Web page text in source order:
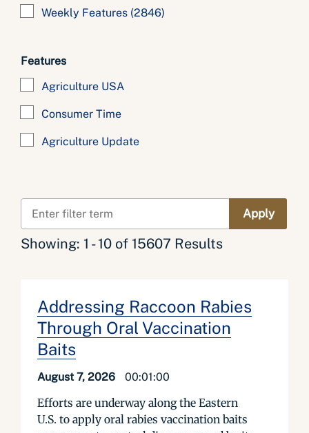
Weekly Features (2846)
Features
Agriculture USA
Consumer Time
Agriculture Update
Showing: 1 - 10 of 15607 Results
Addressing Raccoon Rabies
Through Oral Vaccination
Baits
August 7, 2026 00:01:00
Efforts are underway along the Eastern
U.S. to apply oral rabies vaccination baits